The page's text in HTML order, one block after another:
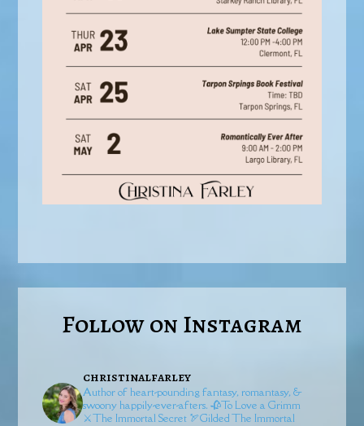
Follow on Instagram
christinalfarley
Author of heart-pounding fantasy, romantasy, &
swoony happily-ever-afters. 🥀To Love a Grimm
⚔️The Immortal Secret 🏹GildedThe Immortal